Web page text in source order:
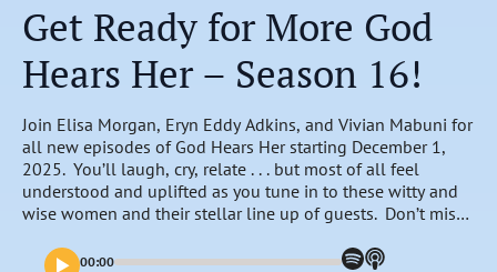
Get Ready for More God
Hears Her – Season 16!
Join Elisa Morgan, Eryn Eddy Adkins, and Vivian Mabuni for
all new episodes of God Hears Her starting December 1,
2025. You’ll laugh, cry, relate . . . but most of all feel
understood and uplifted as you tune in to these witty and
wise women and their stellar line up of guests. Don’t miss
00:00